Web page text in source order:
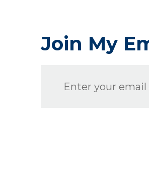
Join My